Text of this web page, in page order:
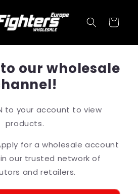
Cart
our wholesale
to your account to view
products.
for a wholesale account
our trusted network of
and retailers.